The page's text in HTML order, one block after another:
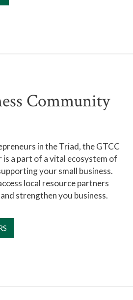
Community
in the Triad, the GTCC
is a part of a vital ecosystem of
your small business.
local resource partners
strengthen you business.